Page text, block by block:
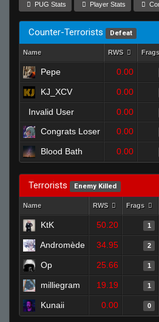
PUG Stats Player Stats
Counter-Terrorists Defeat
Name RWS Frags
Pepe 0.00
KJ_XCV 0.00
Invalid User 0.00
Congrats Loser
0.00
Blood Bath 0.00
Terrorists Enemy Killed
Name RWS Frags
KtK 50.20 1
Andromède 34.95 2
Op 25.66 1
milliegram 19.19 1
Kunaii 0.00 0